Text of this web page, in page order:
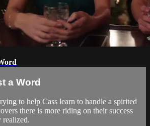
a Word
to help Cass learn to handle a spirited
there is more riding on their success
realized.